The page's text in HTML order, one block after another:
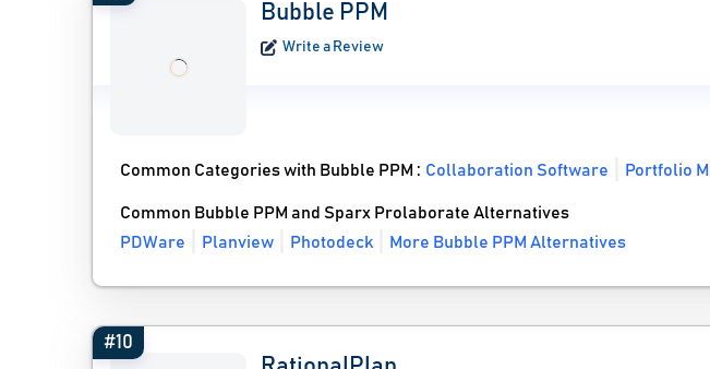
Bubble PPM
Write a Review
Common Categories with Bubble PPM :Collaboration Software Portfolio
Common Bubble PPM and Sparx Prolaborate Alternatives
PDWare
Planview Photodeck More Bubble PPM Alternatives
#10